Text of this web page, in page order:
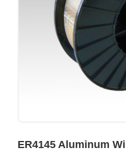
ER4145 Aluminum